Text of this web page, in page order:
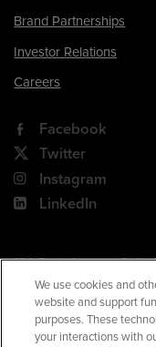
Brand Partnerships
Investor Relations
Careers
Facebook
Twitter
Instagram
LinkedIn
180 Park Avenue, Suite
Florham Park, NJ
Your Privacy Choices
Terms of Use
We use cookies and
website and support
purposes. These
your interactions with